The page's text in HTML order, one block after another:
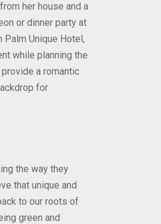
her house and a
or dinner party at
Unique Hotel,
while planning the
a romantic
for
the way they
that unique and
to our roots of
green and